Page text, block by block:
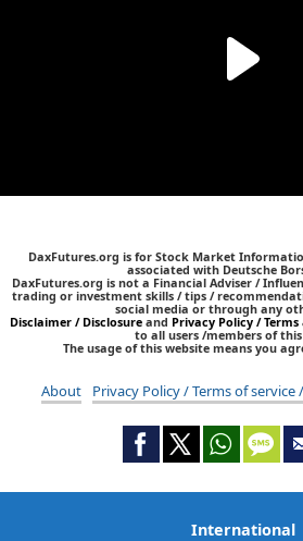
DaxFutures.org is for Stock Market
associated with Deutsche
DaxFutures.org is not a Financial Adviser /
trading or investment skills / tips /
social media or through any
Disclaimer / Disclosure and Privacy Policy /
to all users /members of
The usage of this website means you
About Privacy Policy / Terms of service
International